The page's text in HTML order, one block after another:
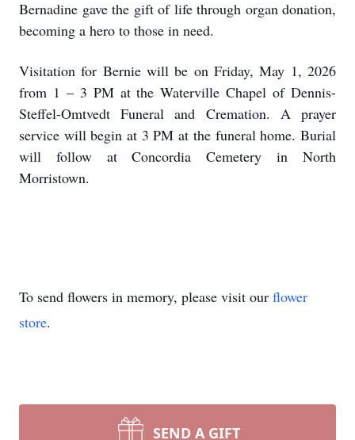
Bernadine gave the gift of life through organ donation,
becoming a hero to those in need.
Visitation for Bernie will be on Friday, May 1, 2026
from 1 – 3 PM at the Waterville Chapel of Dennis-
Steffel-Omtvedt Funeral and Cremation. A prayer
service will begin at 3 PM at the funeral home. Burial
will follow at Concordia Cemetery in North
Morristown.
To send flowers in memory, please visit our flower
store.
SEND A GIFT